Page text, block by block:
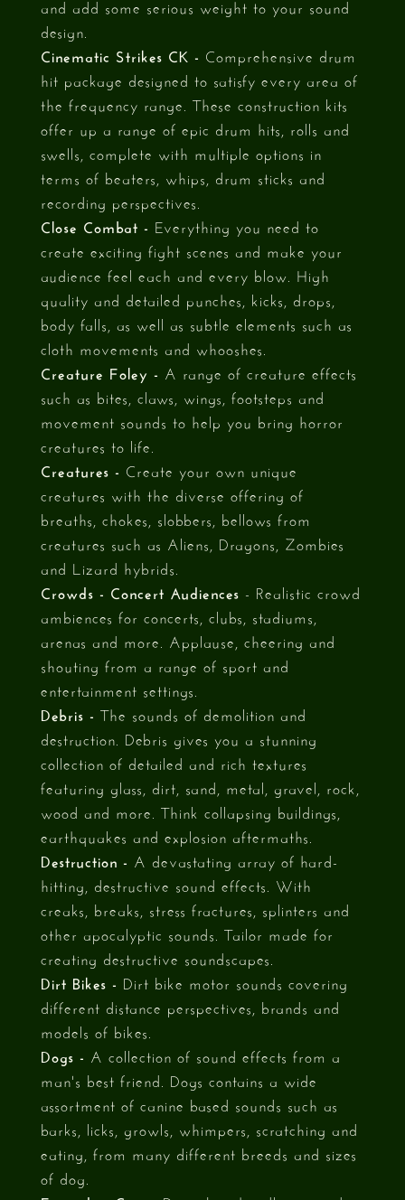
and add some serious weight to your sound
design.
Cinematic Strikes CK - Comprehensive drum
hit package designed to satisfy every area of
the frequency range. These construction kits
offer up a range of epic drum hits, rolls and
swells, complete with multiple options in
terms of beaters, whips, drum sticks and
recording perspectives.
Close Combat - Everything you need to
create exciting fight scenes and make your
audience feel each and every blow. High
quality and detailed punches, kicks, drops,
body falls, as well as subtle elements such as
cloth movements and whooshes.
Creature Foley - A range of creature effects
such as bites, claws, wings, footsteps and
movement sounds to help you bring horror
creatures to life.
Creatures - Create your own unique
creatures with the diverse offering of
breaths, chokes, slobbers, bellows from
creatures such as Aliens, Dragons, Zombies
and Lizard hybrids.
Crowds - Concert Audiences - Realistic crowd
ambiences for concerts, clubs, stadiums,
arenas and more. Applause, cheering and
shouting from a range of sport and
entertainment settings.
Debris - The sounds of demolition and
destruction. Debris gives you a stunning
collection of detailed and rich textures
featuring glass, dirt, sand, metal, gravel, rock,
wood and more. Think collapsing buildings,
earthquakes and explosion aftermaths.
Destruction - A devastating array of hard-
hitting, destructive sound effects. With
creaks, breaks, stress fractures, splinters and
other apocalyptic sounds. Tailor made for
creating destructive soundscapes.
Dirt Bikes - Dirt bike motor sounds covering
different distance perspectives, brands and
models of bikes.
Dogs - A collection of sound effects from a
man's best friend. Dogs contains a wide
assortment of canine based sounds such as
barks, licks, growls, whimpers, scratching and
eating, from many different breeds and sizes
of dog.